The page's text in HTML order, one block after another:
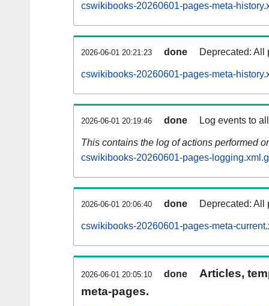
cswikibooks-20260601-pages-meta-
2026-06-01 20:21:23 done Deprecated: All
cswikibooks-20260601-pages-meta-
2026-06-01 20:19:46 done Log events to
This contains the log of actions performed
cswikibooks-20260601-pages-
2026-06-01 20:06:40 done Deprecated: All
cswikibooks-20260601-pages-meta-
2026-06-01 20:05:10 done
Articles,
meta-pages.